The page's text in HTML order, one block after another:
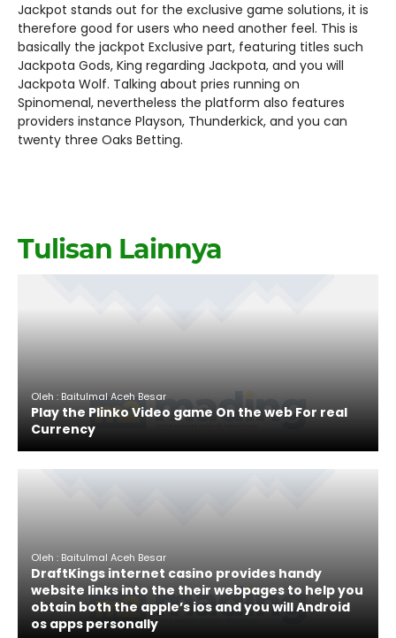
Jackpot stands out for the exclusive game solutions, it is
therefore good for users who need another feel. This is
basically the jackpot Exclusive part, featuring titles such
Jackpota Gods, King regarding Jackpota, and you will
Jackpota Wolf. Talking about pries running on
Spinomenal, nevertheless the platform also features
providers instance Playson, Thunderkick, and you can
twenty three Oaks Betting.
Tulisan Lainnya
Oleh : Baitulmal Aceh Besar
Play the Plinko Video game On the web For real
Currency
Oleh : Baitulmal Aceh Besar
DraftKings internet casino provides handy
website links into the their webpages to help you
obtain both the apple’s ios and you will Android
os apps personally